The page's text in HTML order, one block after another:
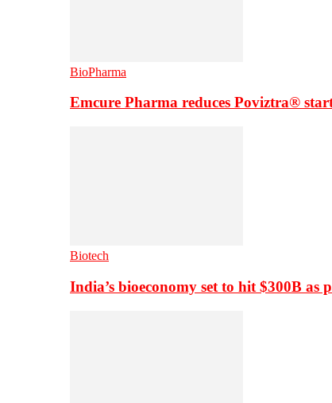
BioPharma
Emcure Pharma reduces Poviztra®
Biotech
India’s bioeconomy set to hit $300B